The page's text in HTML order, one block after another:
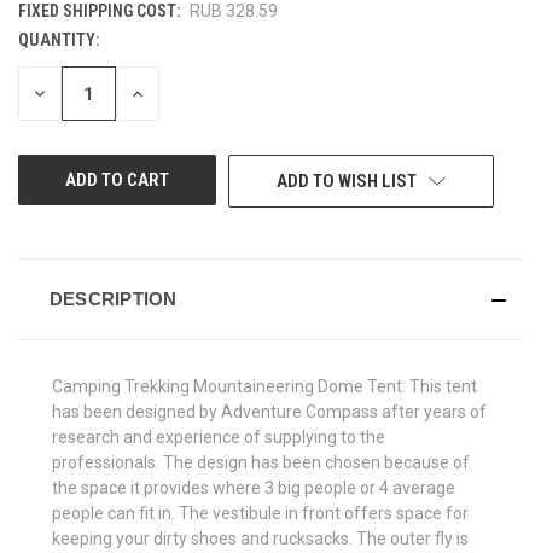
FIXED SHIPPING COST:
RUB 328.59
CURRENT
STOCK:
QUANTITY:
DECREASE INCREASE
ADD TO WISH LIST
DESCRIPTION
Camping Trekking Mountaineering Dome Tent. This tent
has been designed by Adventure Compass after years of
research and experience of supplying to the
professionals. The design has been chosen because of
the space it provides where 3 big people or 4 average
people can fit in. The vestibule in front offers space for
keeping your dirty shoes and rucksacks. The outer fly is